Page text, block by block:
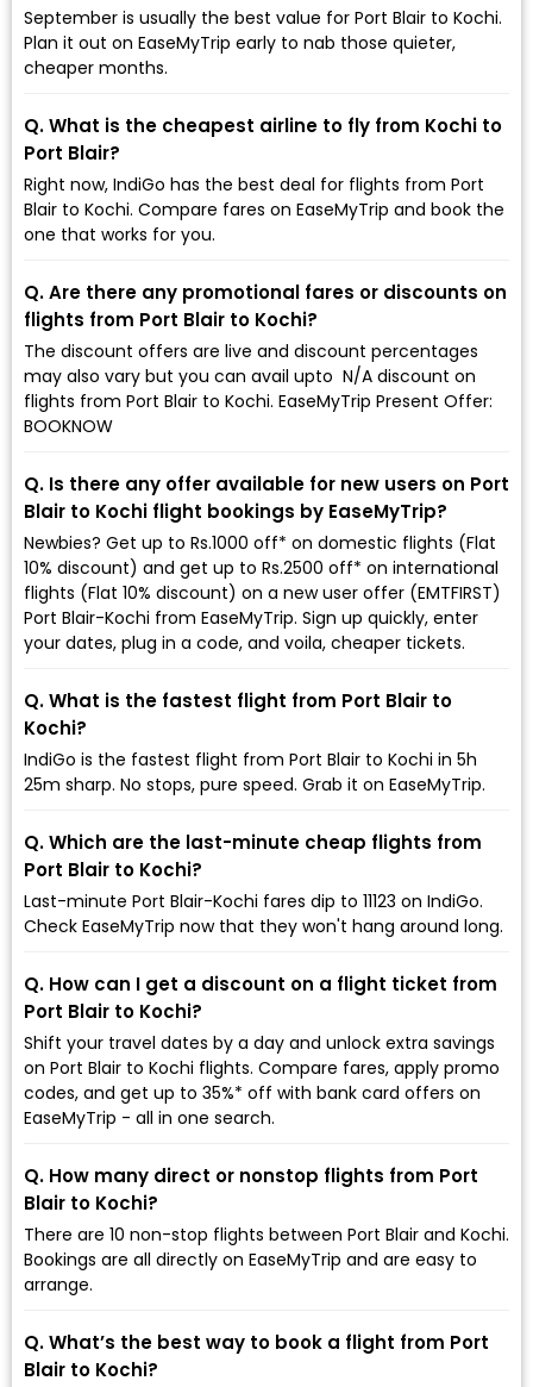
September is usually the best value for Port Blair to Kochi.
Plan it out on EaseMyTrip early to nab those quieter,
cheaper months.
Q. What is the cheapest airline to fly from Kochi to
Port Blair?
Right now, IndiGo has the best deal for flights from Port
Blair to Kochi. Compare fares on EaseMyTrip and book the
one that works for you.
Q. Are there any promotional fares or discounts on
flights from Port Blair to Kochi?
The discount offers are live and discount percentages
may also vary but you can avail upto ₹ N/A discount on
flights from Port Blair to Kochi. EaseMyTrip Present Offer:
BOOKNOW
Q. Is there any offer available for new users on Port
Blair to Kochi flight bookings by EaseMyTrip?
Newbies? Get up to Rs.1000 off* on domestic flights (Flat
10% discount) and get up to Rs.2500 off* on international
flights (Flat 10% discount) on a new user offer (EMTFIRST)
Port Blair-Kochi from EaseMyTrip. Sign up quickly, enter
your dates, plug in a code, and voila, cheaper tickets.
Q. What is the fastest flight from Port Blair to
Kochi?
IndiGo is the fastest flight from Port Blair to Kochi in 5h
25m sharp. No stops, pure speed. Grab it on EaseMyTrip.
Q. Which are the last-minute cheap flights from
Port Blair to Kochi?
Last-minute Port Blair-Kochi fares dip to ₹11123 on IndiGo.
Check EaseMyTrip now that they won't hang around long.
Q. How can I get a discount on a flight ticket from
Port Blair to Kochi?
Shift your travel dates by a day and unlock extra savings
on Port Blair to Kochi flights. Compare fares, apply promo
codes, and get up to 35%* off with bank card offers on
EaseMyTrip - all in one search.
Q. How many direct or nonstop flights from Port
Blair to Kochi?
There are 10 non-stop flights between Port Blair and Kochi.
Bookings are all directly on EaseMyTrip and are easy to
arrange.
Q. What’s the best way to book a flight from Port
Blair to Kochi?